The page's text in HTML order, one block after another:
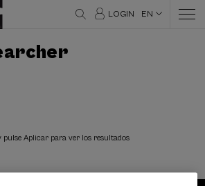
LOGIN EN
Aplicar para ver los resultados